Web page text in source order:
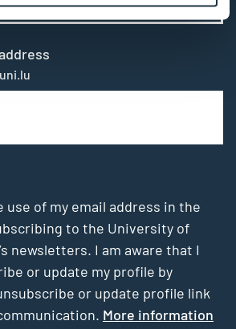
use of my email address in the
to the University of
newsletters. I am aware that I
or update my profile by
or update profile link
More information